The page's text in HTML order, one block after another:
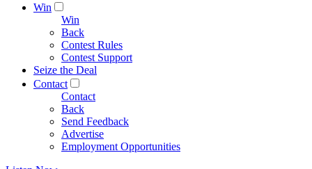
Win
Win
Back
Contest Rules
Contest Support
Seize the Deal
Contact
Contact
Back
Send Feedback
Advertise
Employment Opportunities